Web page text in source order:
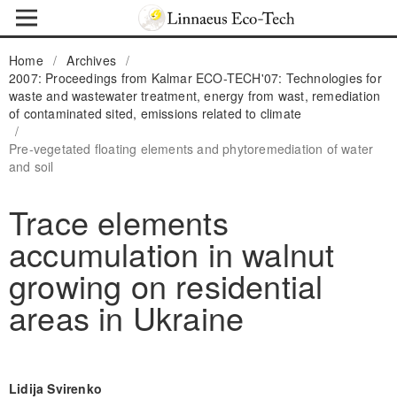
Home / Archives /
2007: Proceedings from Kalmar ECO-TECH'07: Technologies for
waste and wastewater treatment, energy from wast, remediation
of contaminated sited, emissions related to climate
/
Pre-vegetated floating elements and phytoremediation of water
and soil
Trace elements
accumulation in walnut
growing on residential
areas in Ukraine
Lidija Svirenko